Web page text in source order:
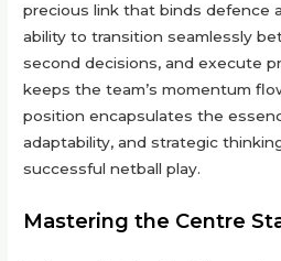
precious link that binds defence
ability to transition seamlessly
second decisions, and execute
keeps the team’s momentum
position encapsulates the
adaptability, and strategic
successful netball play.
Mastering the Centre